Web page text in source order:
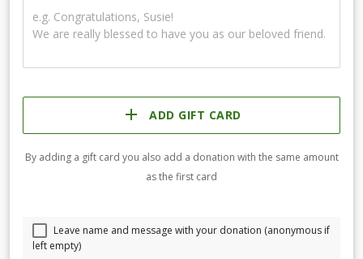
ADD GIFT CARD
By adding a gift card you also add a donation with the same amount
as the first card
Leave name and message with your donation (anonymous if
left empty)